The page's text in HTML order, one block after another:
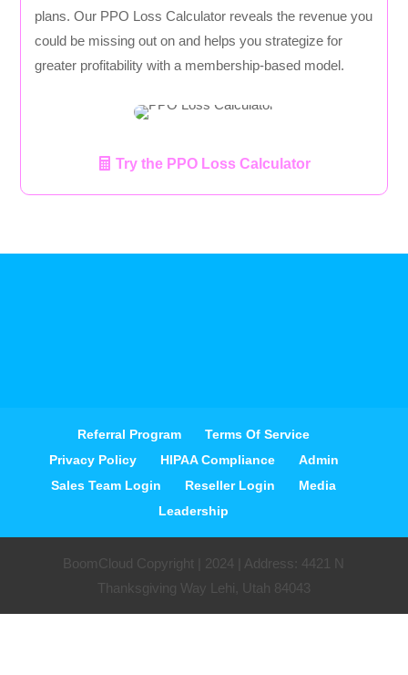
plans. Our PPO Loss Calculator reveals the revenue you
could be missing out on and helps you strategize for
greater profitability with a membership-based model.
Try the PPO Loss Calculator
Referral Program
Terms Of Service
Privacy Policy
HIPAA Compliance
Admin
Sales Team Login
Reseller Login
Media
Leadership
BoomCloud Copyright | 2024 | Address: 4421 N
Thanksgiving Way Lehi, Utah 84043